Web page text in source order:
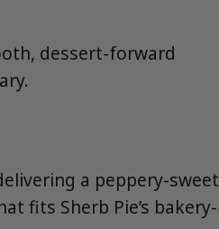
dessert-forward
a peppery-sweet
fits Sherb Pie’s bakery-